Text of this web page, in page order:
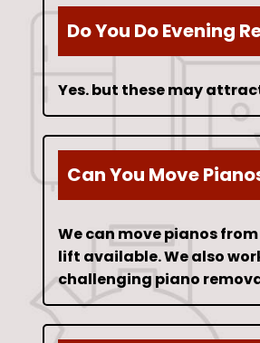
Do You Do Evening
Yes. but these may
Can You Move
We can move pianos
lift available. We also
challenging piano